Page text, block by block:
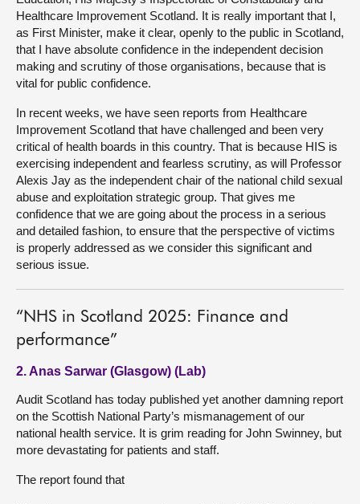
Healthcare Improvement Scotland. It is really important that I,
as First Minister, make it clear, openly to the public in Scotland,
that I have absolute confidence in the independent decision
making and scrutiny of those organisations, because that is
vital for public confidence.
In recent weeks, we have seen reports from Healthcare
Improvement Scotland that have challenged and been very
critical of health boards in this country. That is because HIS is
exercising independent and fearless scrutiny, as will Professor
Alexis Jay as the independent chair of the national child sexual
abuse and exploitation strategic group. That gives me
confidence that we are going about the process in a serious
and detailed fashion, to ensure that the perspective of victims
is properly addressed as we consider this significant and
serious issue.
“NHS in Scotland 2025: Finance and
performance”
2. Anas Sarwar (Glasgow) (Lab)
Audit Scotland has today published yet another damning report
on the Scottish National Party’s mismanagement of our
national health service. It is grim reading for John Swinney, but
more devastating for patients and staff.
The report found that